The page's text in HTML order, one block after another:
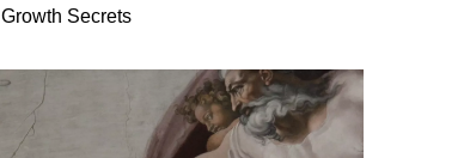
Growth Secrets